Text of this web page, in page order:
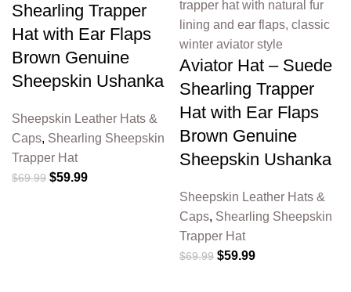
Shearling Trapper
Hat with Ear Flaps
Brown Genuine
Sheepskin Ushanka
Sheepskin Leather Hats &
Caps, Shearling Sheepskin
Trapper Hat
$69.99 $59.99
Aviator Hat – Suede
Shearling Trapper
Hat with Ear Flaps
Brown Genuine
Sheepskin Ushanka
Sheepskin Leather Hats &
Caps, Shearling Sheepskin
Trapper Hat
$69.99 $59.99